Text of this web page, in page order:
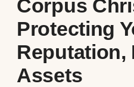
Corpus
Protecting
Reputation,
Assets